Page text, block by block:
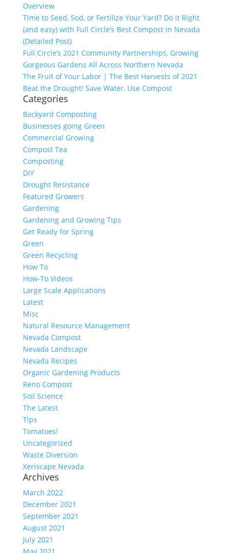
Overview
Time to Seed, Sod, or Fertilize Your Yard? Do it Right
(and easy) with Full Circle’s Best Compost in Nevada
(Detailed Post)
Full Circle’s 2021 Community Partnerships, Growing
Gorgeous Gardens All Across Northern Nevada
The Fruit of Your Labor | The Best Harvests of 2021
Beat the Drought! Save Water, Use Compost
Categories
Backyard Composting
Businesses going Green
Commercial Growing
Compost Tea
Composting
DIY
Drought Resistance
Featured Growers
Gardening
Gardening and Growing Tips
Get Ready for Spring
Green
Green Recycling
How To
How-To Videos
Large Scale Applications
Latest
Misc
Natural Resource Management
Nevada Compost
Nevada Landscape
Nevada Recipes
Organic Gardening Products
Reno Compost
Soil Science
The Latest
Tips
Tomatoes!
Uncategorized
Waste Diversion
Xeriscape Nevada
Archives
March 2022
December 2021
September 2021
August 2021
July 2021